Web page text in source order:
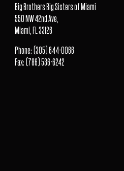
Big Brothers Big Sisters of Miami
550 NW 42nd Ave,
Miami, FL 33126
Phone:(305) 644-0066
Fax:(786) 536-6242